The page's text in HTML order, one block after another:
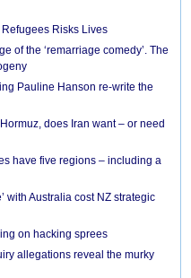
Risks Lives
of the ‘remarriage comedy’. The
Pauline Hanson re-write the
does Iran want – or need
have five regions – including a
with Australia cost NZ strategic
on hacking sprees
allegations reveal the murky